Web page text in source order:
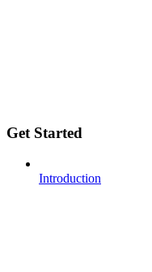
Get Started
Introduction